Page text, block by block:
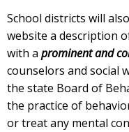
School districts will
website a description
with a prominent and
counselors and social
the state Board of
the practice of
or treat any mental